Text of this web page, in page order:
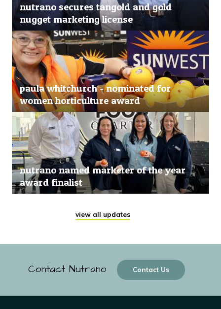
nutrano secures tangold and gold
nugget marketing license
paula whitchurch - nominated for
women horticulture award
nutrano named marketer of the year
award finalist
view all updates
Contact Nutrano Contact Us